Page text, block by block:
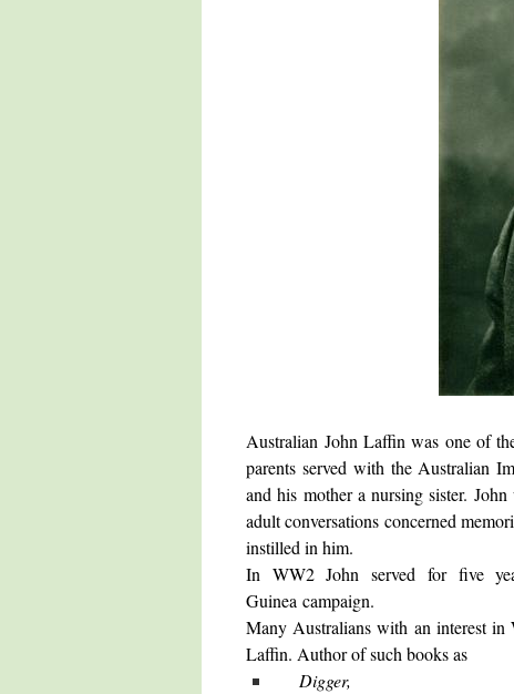
Australian John Laffin was one of
parents served with the Australian
and his mother a nursing sister.
adult conversations concerned
instilled in him.
In WW2 John served for five
Guinea campaign.
Many Australians with an interest
Laffin. Author of such books as
Digger,